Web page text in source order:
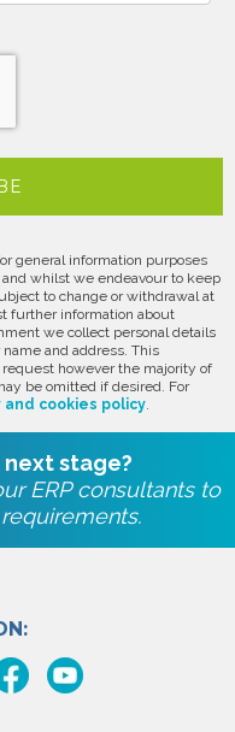
general information purposes
whilst we endeavour to keep
to change or withdrawal at
further information about
we collect personal details
and address. This
however the majority of
be omitted if desired. For
and cookies policy.
stage?
ERP consultants to